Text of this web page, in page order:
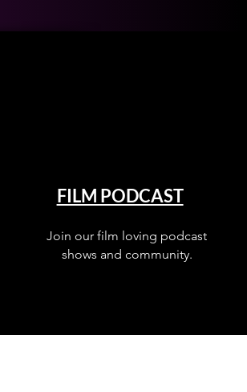
FILM PODCAST
Join our film loving podcast
shows and community.